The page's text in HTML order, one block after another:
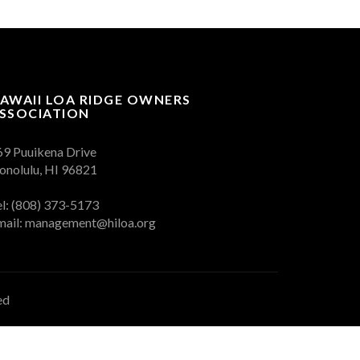
LOA RIDGE OWNERS
Puuikena Drive
HI 96821
(808) 373-5173
management@hiloa.org